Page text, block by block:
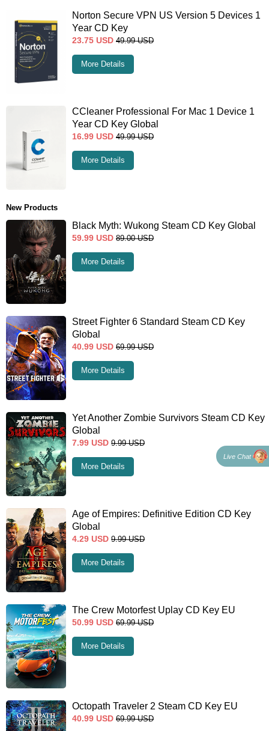
Norton Secure VPN US Version 5 Devices 1
Year CD Key
23.75 USD 49.99 USD
More Details
CCleaner Professional For Mac 1 Device 1
Year CD Key Global
16.99 USD 49.99 USD
More Details
New Products
Black Myth: Wukong Steam CD Key Global
59.99 USD 89.00 USD
More Details
Street Fighter 6 Standard Steam CD Key
Global
40.99 USD 69.99 USD
More Details
Yet Another Zombie Survivors Steam CD Key
Global
7.99 USD 9.99 USD
More Details
Age of Empires: Definitive Edition CD Key
Global
4.29 USD 9.99 USD
More Details
The Crew Motorfest Uplay CD Key EU
50.99 USD 69.99 USD
More Details
Octopath Traveler 2 Steam CD Key EU
40.99 USD 69.99 USD
Live Chat